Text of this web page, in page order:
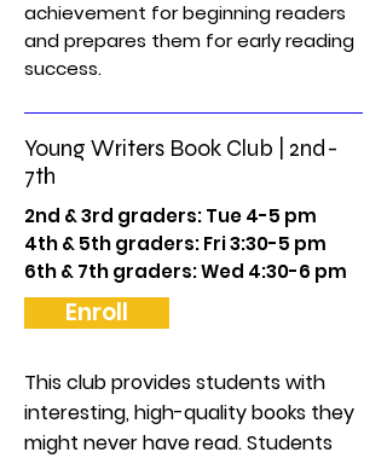
achievement for beginning readers
and prepares them for early reading
success.
Young Writers Book Club | 2nd-
7th
2nd & 3rd graders: Tue 4-5 pm
4th & 5th graders: Fri 3:30-5 pm
6th & 7th graders: Wed 4:30-6 pm
Enroll
This club provides students with
interesting, high-quality books they
might never have read. Students